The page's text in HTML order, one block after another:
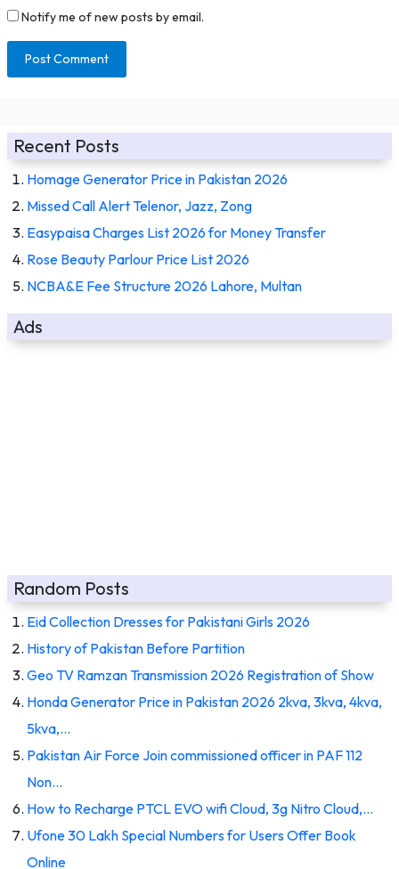
Notify me of new posts by email.
Recent Posts
Homage Generator Price in Pakistan 2026
Missed Call Alert Telenor, Jazz, Zong
Easypaisa Charges List 2026 for Money Transfer
Rose Beauty Parlour Price List 2026
NCBA&E Fee Structure 2026 Lahore, Multan
Ads
Random Posts
Eid Collection Dresses for Pakistani Girls 2026
History of Pakistan Before Partition
Geo TV Ramzan Transmission 2026 Registration of Show
Honda Generator Price in Pakistan 2026 2kva, 3kva, 4kva,
5kva,…
Pakistan Air Force Join commissioned officer in PAF 112
Non…
How to Recharge PTCL EVO wifi Cloud, 3g Nitro Cloud,…
Ufone 30 Lakh Special Numbers for Users Offer Book
Online